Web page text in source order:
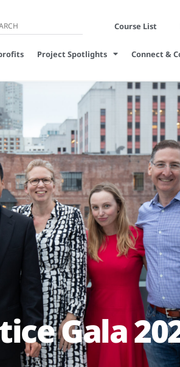
Course List
Project Spotlights Connect &
Gala